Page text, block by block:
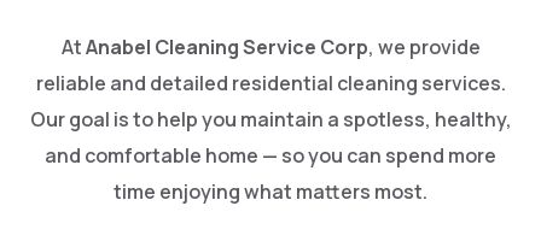
AtAnabel Cleaning Service Corp, we provide
reliable and detailed residential cleaning services.
Our goal is to help you maintain a spotless, healthy,
and comfortable home — so you can spend more
time enjoying what matters most.